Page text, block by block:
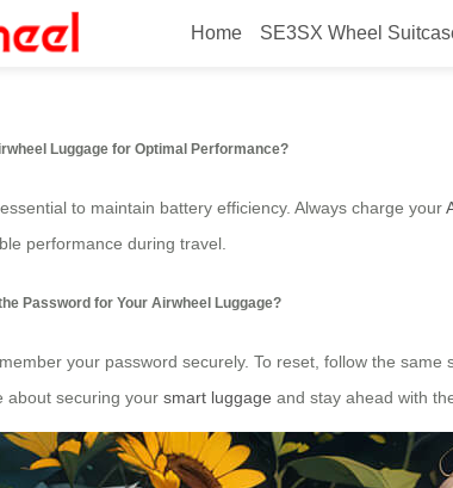
Home SE3SX Wheel
Smart Airwheel
Luggage for Optimal Performance?
to maintain battery efficiency. Always charge your
performance during travel.
Password for Your Airwheel Luggage?
your password securely. To reset, follow the
about securing your smart luggage and stay ahead with